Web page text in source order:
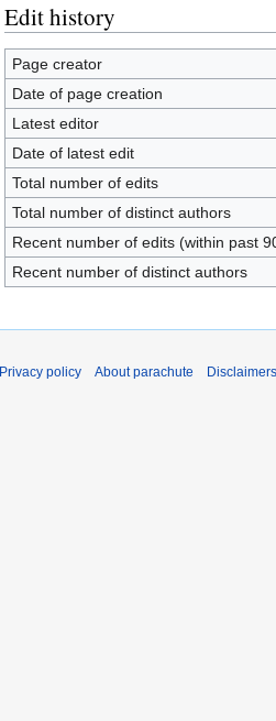
Edit history
Page creator
Date of page creation
Latest editor
Date of latest edit
Total number of edits
Total number of distinct authors
Recent number of edits (within past
Recent number of distinct authors
Privacy policy About parachute Disclaimers